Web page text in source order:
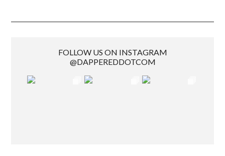
FOLLOW US ON INSTAGRAM
@DAPPEREDDOTCOM